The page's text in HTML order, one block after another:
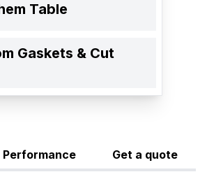
Table
Gaskets & Cut
Performance Get a quote